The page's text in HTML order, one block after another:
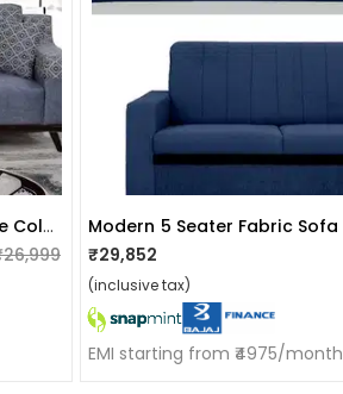
Ruwais Contemporary Sofa In Blue Colour
Modern 5 Seater Fabric Sofa
₹29,852
(inclusive tax)
EMI starting from ₹4975/month